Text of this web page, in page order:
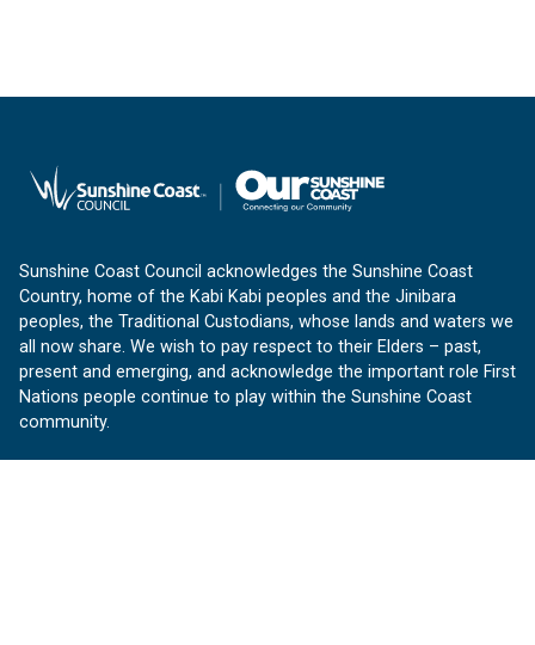
Sunshine Coast Council acknowledges the Sunshine Coast
Country, home of the Kabi Kabi peoples and the Jinibara
peoples, the Traditional Custodians, whose lands and waters we
all now share. We wish to pay respect to their Elders – past,
present and emerging, and acknowledge the important role First
Nations people continue to play within the Sunshine Coast
community.